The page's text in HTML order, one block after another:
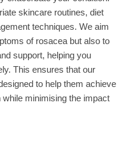
skincare routines, diet
techniques. We aim
of rosacea but also to
support, helping you
This ensures that our
to help them achieve
minimising the impact